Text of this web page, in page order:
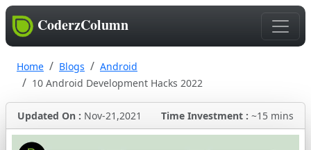
CoderzColumn
Home Blogs
Android
10 Android Development Hacks 2022
Updated On : Nov-21,2021 Time Investment : ~15 mins